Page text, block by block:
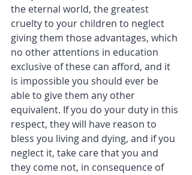
the eternal world, the greatest
cruelty to your children to neglect
giving them those advantages, which
no other attentions in education
exclusive of these can afford, and it
is impossible you should ever be
able to give them any other
equivalent. If you do your duty in this
respect, they will have reason to
bless you living and dying, and if you
neglect it, take care that you and
they come not, in consequence of